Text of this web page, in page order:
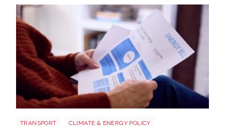
TRANSPORT CLIMATE & ENERGY POLICY